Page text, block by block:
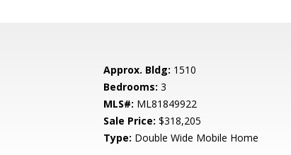
Approx. Bldg: 1510
Bedrooms: 3
MLS#: ML81849922
Sale Price: $318,205
Type: Double Wide Mobile Home